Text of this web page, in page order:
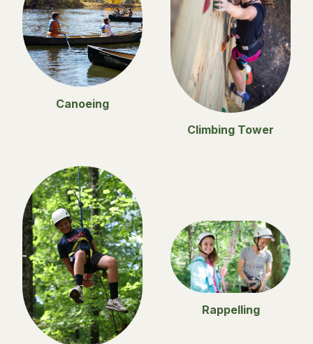
Canoeing
Climbing Tower
Rappelling